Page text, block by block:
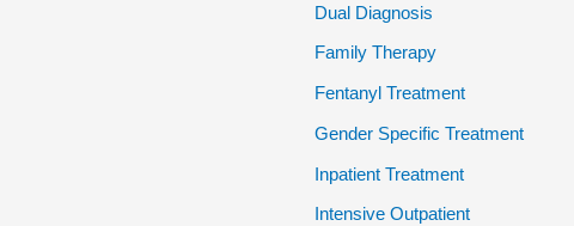
Dual Diagnosis
Family Therapy
Fentanyl Treatment
Gender Specific Treatment
Inpatient Treatment
Intensive Outpatient